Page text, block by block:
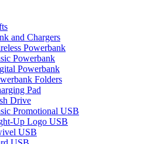
and Chargers
Powerbank
Powerbank
Powerbank
Folders
Pad
Drive
Promotional USB
Up Logo USB
USB